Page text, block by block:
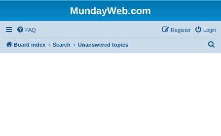
MundayWeb.com
FAQ Login
Register
Board index Search Unanswered topics